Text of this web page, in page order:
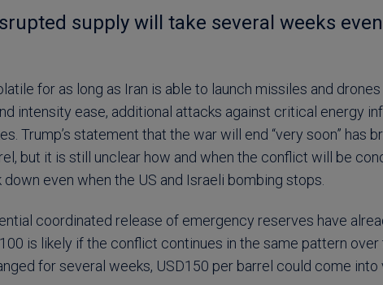
supply will take several weeks
for as long as Iran is able to launch missiles and drones
intensity ease, additional attacks against critical energy
Trump’s statement that the war will end “very soon” has
but it is still unclear how and when the conflict will be
even when the US and Israeli bombing stops.
coordinated release of emergency reserves have
is likely if the conflict continues in the same pattern
for several weeks, USD150 per barrel could come into